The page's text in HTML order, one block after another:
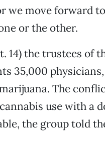
we move forward
or the other.
14) the trustees of
35,000
The
use with a
the group told